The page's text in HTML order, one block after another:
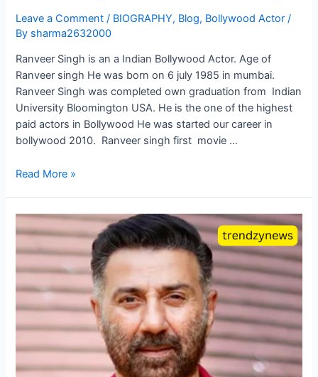
Leave a Comment / BIOGRAPHY, Blog, Bollywood Actor /
By sharma2632000
Ranveer Singh is an a Indian Bollywood Actor. Age of
Ranveer singh He was born on 6 july 1985 in mumbai.
Ranveer Singh was completed own graduation from Indian
University Bloomington USA. He is the one of the highest
paid actors in Bollywood He was started our career in
bollywood 2010. Ranveer singh first movie …
Read More »